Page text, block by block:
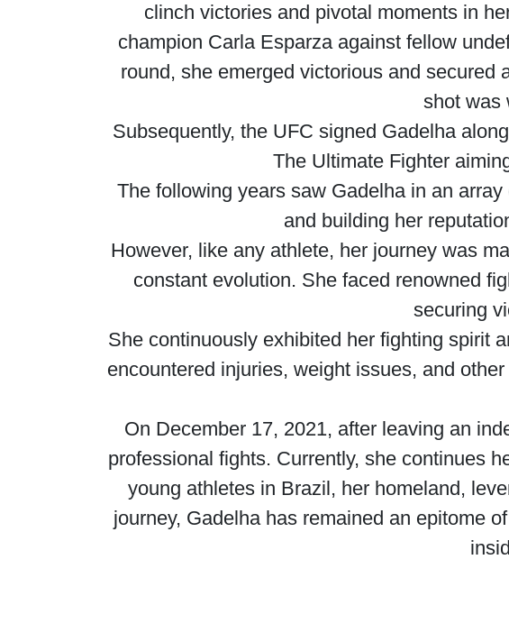
clinch victories and pivotal moments in
champion Carla Esparza against fellow
round, she emerged victorious and secured
shot was
Subsequently, the UFC signed Gadelha
The Ultimate Fighter
The following years saw Gadelha in an
and building her
However, like any athlete, her journey was
constant evolution. She faced renowned
securing
She continuously exhibited her fighting spirit
encountered injuries, weight issues, and
On December 17, 2021, after leaving an
professional fights. Currently, she continues
young athletes in Brazil, her homeland,
journey, Gadelha has remained an epitome